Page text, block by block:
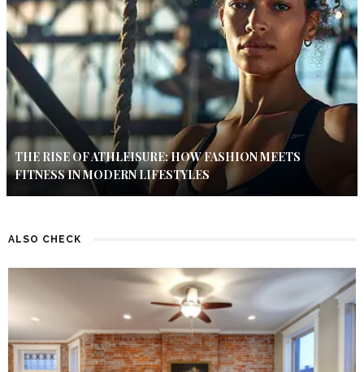
THE RISE OF ATHLEISURE: HOW FASHION MEETS
FITNESS IN MODERN LIFESTYLES
ALSO CHECK